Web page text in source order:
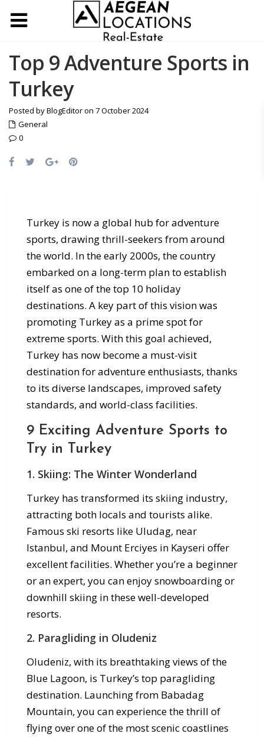
Top 9 Adventure Sports in
Turkey
Posted by BlogEditor on 7 October 2024
General
0
Turkey is now a global hub for adventure
sports, drawing thrill-seekers from around
the world. In the early 2000s, the country
embarked on a long-term plan to establish
itself as one of the top 10 holiday
destinations. A key part of this vision was
promoting Turkey as a prime spot for
extreme sports. With this goal achieved,
Turkey has now become a must-visit
destination for adventure enthusiasts, thanks
to its diverse landscapes, improved safety
standards, and world-class facilities.
9 Exciting Adventure Sports to
Try in Turkey
1. Skiing: The Winter Wonderland
Turkey has transformed its skiing industry,
attracting both locals and tourists alike.
Famous ski resorts like Uludag, near
Istanbul, and Mount Erciyes in Kayseri offer
excellent facilities. Whether you’re a beginner
or an expert, you can enjoy snowboarding or
downhill skiing in these well-developed
resorts.
2. Paragliding in Oludeniz
Oludeniz, with its breathtaking views of the
Blue Lagoon, is Turkey’s top paragliding
destination. Launching from Babadag
Mountain, you can experience the thrill of
flying over one of the most scenic coastlines